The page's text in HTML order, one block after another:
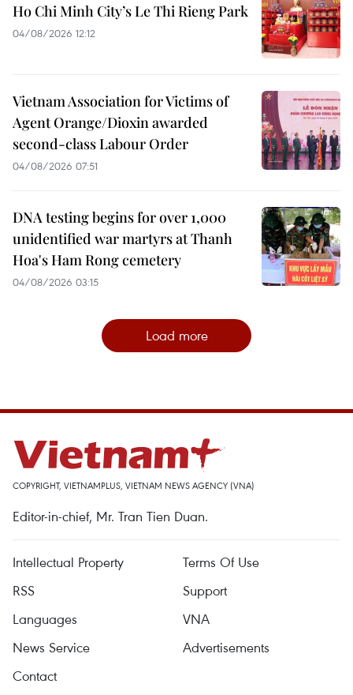
Ho Chi Minh City’s Le Thi Rieng Park
04/08/2026 12:12
Vietnam Association for Victims of
Agent Orange/Dioxin awarded
second-class Labour Order
04/08/2026 07:51
DNA testing begins for over 1,000
unidentified war martyrs at Thanh
Hoa's Ham Rong cemetery
04/08/2026 03:15
Load more
COPYRIGHT, VIETNAMPLUS, VIETNAM NEWS AGENCY (VNA)
Editor-in-chief, Mr. Tran Tien Duan.
Intellectual Property
Terms Of Use
RSS
Support
Languages
VNA
News Service
Advertisements
Contact